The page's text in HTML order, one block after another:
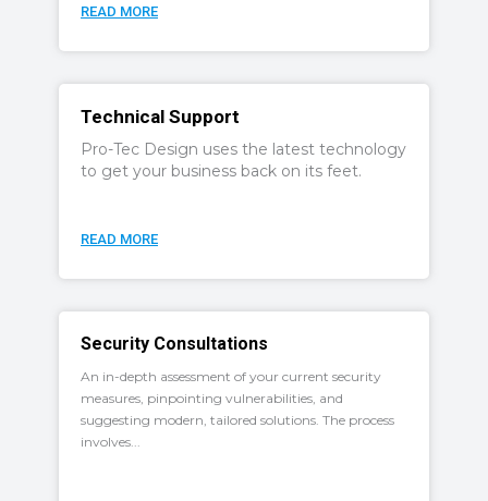
READ MORE
Technical Support
Pro-Tec Design uses the latest technology
to get your business back on its feet.
READ MORE
Security Consultations
An in-depth assessment of your current security
measures, pinpointing vulnerabilities, and
suggesting modern, tailored solutions. The process
involves...